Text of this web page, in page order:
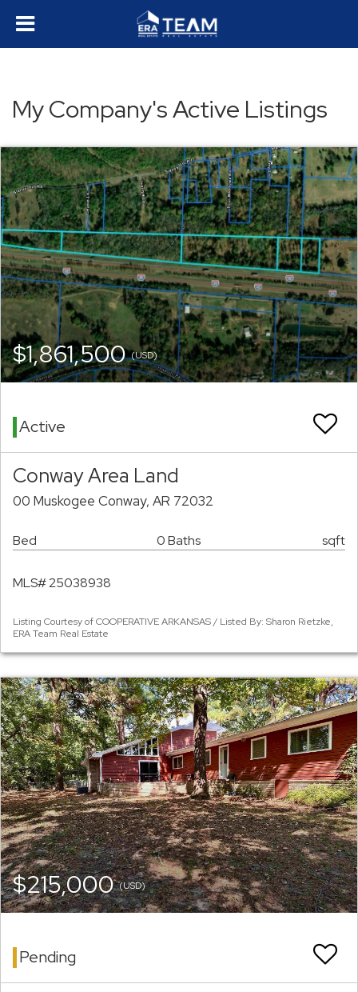
My Company's Active Listings
$1,861,500(USD)
Active
Conway Area Land
00 Muskogee Conway, AR 72032
Bed 0 Baths sqft
MLS# 25038938
Listing Courtesy of COOPERATIVE ARKANSAS / Listed By: Sharon Rietzke,
ERA Team Real Estate
$215,000(USD)
Pending